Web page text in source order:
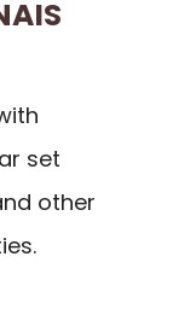
set
other